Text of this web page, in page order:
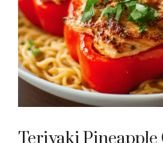
i
d
e
Teriyaki Pineapple